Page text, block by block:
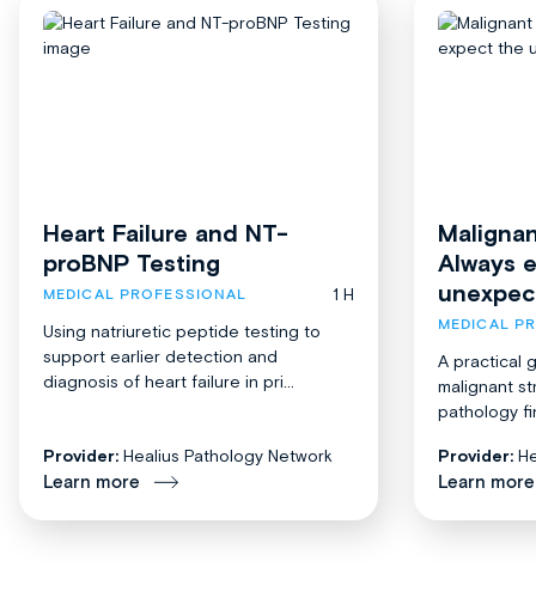
Heart Failure and NT-
proBNP Testing
MEDICAL PROFESSIONAL
1 H
Using natriuretic peptide testing to
support earlier detection and
diagnosis of heart failure in pri...
Provider: Healius Pathology Network
Learn more
Always
MEDICAL
A practical
malignant
pathology
Provider:
Learn more